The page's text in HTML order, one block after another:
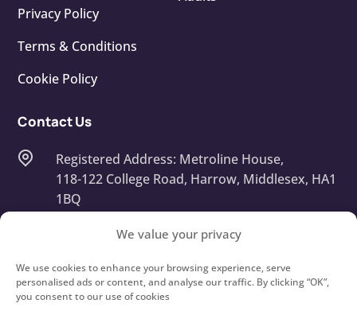
We value your privacy
We use cookies to enhance your browsing experience, serve
personalised ads or content, and analyse our traffic. By clicking “OK”,
you consent to our use of cookies
Privacy Policy
Terms & Conditions
Cookie Policy
Contact Us
Registered Address: Metroline House,
118-122 College Road, Harrow, Middlesex, HA1
1BQ
Company Number: 13668408
info@touchtypeit.co.uk
020 8434 7111